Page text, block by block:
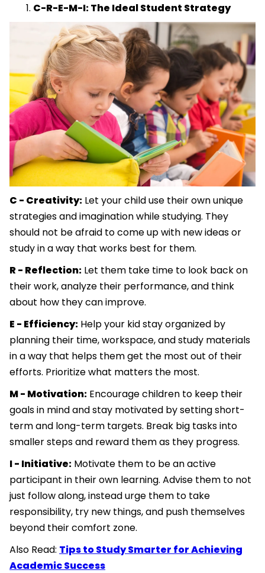
C-R-E-M-I: The Ideal Student Strategy
C - Creativity: Let your child use their own unique
strategies and imagination while studying. They
should not be afraid to come up with new ideas or
study in a way that works best for them.
R - Reflection: Let them take time to look back on
their work, analyze their performance, and think
about how they can improve.
E - Efficiency: Help your kid stay organized by
planning their time, workspace, and study materials
in a way that helps them get the most out of their
efforts. Prioritize what matters the most.
M - Motivation: Encourage children to keep their
goals in mind and stay motivated by setting short-
term and long-term targets. Break big tasks into
smaller steps and reward them as they progress.
I - Initiative: Motivate them to be an active
participant in their own learning. Advise them to not
just follow along, instead urge them to take
responsibility, try new things, and push themselves
beyond their comfort zone.
Also Read: Tips to Study Smarter for Achieving
Academic Success